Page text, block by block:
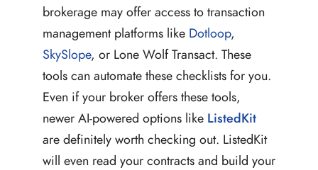
brokerage may offer access to transaction
management platforms like Dotloop,
SkySlope, or Lone Wolf Transact. These
tools can automate these checklists for you.
Even if your broker offers these tools,
newer AI-powered options like ListedKit
are definitely worth checking out. ListedKit
will even read your contracts and build your